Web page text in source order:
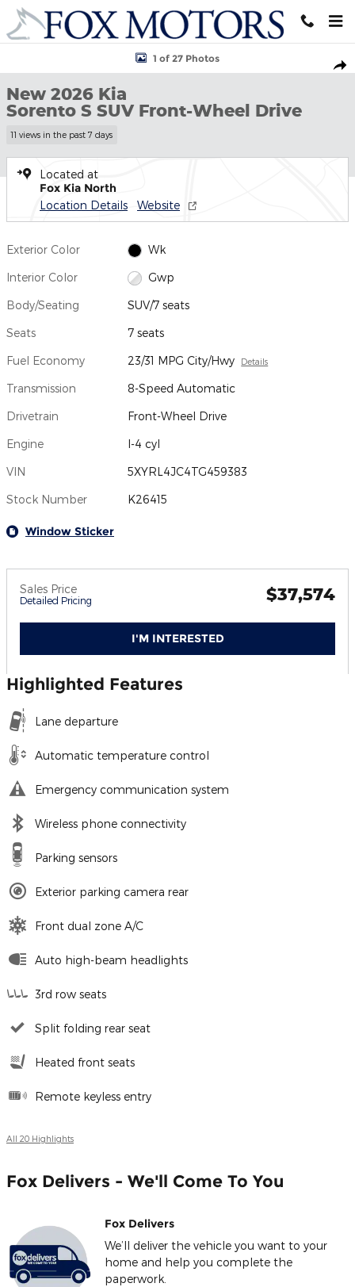
Skip to main content
New 2026 Kia Sorento S SUV Photo 1 of 27
1 of 27 Photos
New 2026 Kia
Sorento S SUV Front-Wheel Drive
11 views in the past 7 days
Located at
Fox Kia North
Location Details Website
Exterior Color Wk
Interior Color Gwp
Body/Seating SUV/7 seats
Seats 7 seats
Fuel Economy 23/31 MPG City/Hwy Details
Transmission 8-Speed Automatic
Drivetrain Front-Wheel Drive
Engine I-4 cyl
VIN 5XYRL4JC4TG459383
Stock Number K26415
Window Sticker
Sales Price
Detailed Pricing $37,574
I'M INTERESTED
Highlighted Features
Lane departure
Automatic temperature control
Emergency communication system
Wireless phone connectivity
Parking sensors
Exterior parking camera rear
Front dual zone A/C
Auto high-beam headlights
3rd row seats
Split folding rear seat
Heated front seats
Remote keyless entry
All 20 Highlights
Fox Delivers - We'll Come To You
Fox Delivers
We’ll deliver the vehicle you want to your
home and help you complete the
paperwork.